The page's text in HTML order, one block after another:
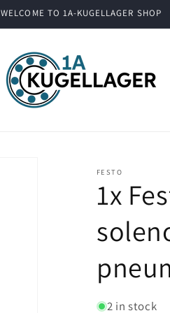
WELCOME TO 1A-KUGELLAGER SHOP
FESTO
1x
2 in stock